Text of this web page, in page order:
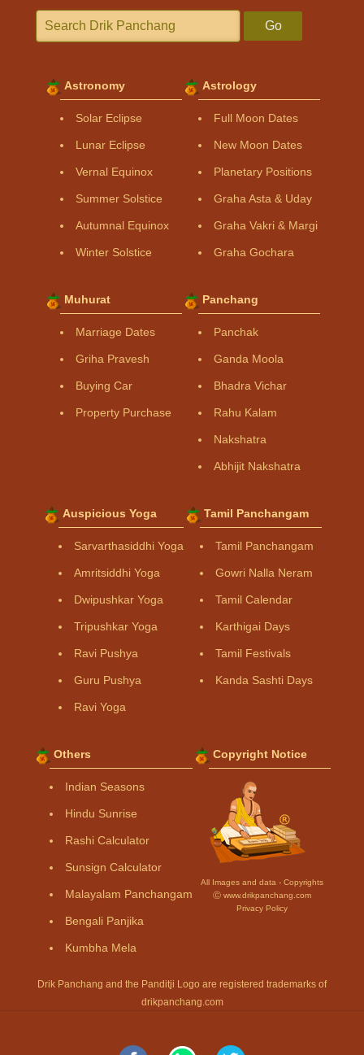
Go
Astronomy
Solar Eclipse
Lunar Eclipse
Vernal Equinox
Summer Solstice
Autumnal Equinox
Winter Solstice
Astrology
Full Moon Dates
New Moon Dates
Planetary Positions
Graha Asta & Uday
Graha Vakri & Margi
Graha Gochara
Muhurat
Marriage Dates
Griha Pravesh
Buying Car
Property Purchase
Panchang
Panchak
Ganda Moola
Bhadra Vichar
Rahu Kalam
Nakshatra
Abhijit Nakshatra
Auspicious Yoga
Sarvarthasiddhi Yoga
Amritsiddhi Yoga
Dwipushkar Yoga
Tripushkar Yoga
Ravi Pushya
Guru Pushya
Ravi Yoga
Tamil Panchangam
Tamil Panchangam
Gowri Nalla Neram
Tamil Calendar
Karthigai Days
Tamil Festivals
Kanda Sashti Days
Others
Indian Seasons
Hindu Sunrise
Rashi Calculator
Sunsign Calculator
Malayalam Panchangam
Bengali Panjika
Kumbha Mela
Copyright Notice
All Images and data - Copyrights
Ⓒ www.drikpanchang.com
Privacy Policy
Drik Panchang and the Panditji Logo are registered trademarks of
drikpanchang.com